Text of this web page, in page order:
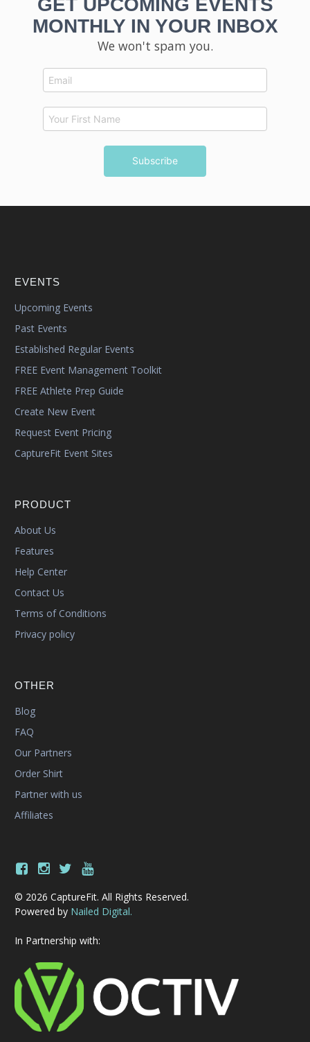
MONTHLY IN YOUR INBOX
We won't spam you.
EVENTS
Upcoming Events
Past Events
Established Regular Events
FREE Event Management Toolkit
FREE Athlete Prep Guide
Create New Event
Request Event Pricing
CaptureFit Event Sites
PRODUCT
About Us
Features
Help Center
Contact Us
Terms of Conditions
Privacy policy
OTHER
Blog
FAQ
Our Partners
Order Shirt
Partner with us
Affiliates
© 2026 CaptureFit. All Rights Reserved.
Powered by Nailed Digital.
In Partnership with: